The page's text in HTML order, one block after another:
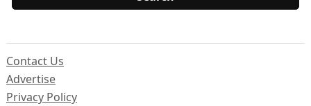
Contact Us
Advertise
Privacy Policy